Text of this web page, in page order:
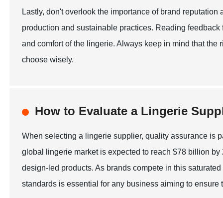
Lastly, don't overlook the importance of brand
production and sustainable practices. Reading
and comfort of the lingerie. Always keep in mind that
choose wisely.
How to Evaluate a Lingerie
When selecting a lingerie supplier, quality assurance is
global lingerie market is expected to reach $78 billion
design-led products. As brands compete in this
standards is essential for any business aiming to